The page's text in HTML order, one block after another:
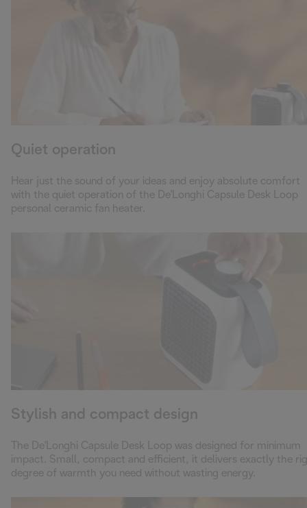
Quiet operation
Hear just the sound of your ideas and enjoy absolute comfort
with the quiet operation of the De'Longhi Capsule Desk Loop
personal ceramic fan heater.
Stylish and compact design
The De'Longhi Capsule Desk Loop was designed for minimum
impact. Small, compact and efficient, it delivers exactly the
degree of warmth you need without wasting energy.